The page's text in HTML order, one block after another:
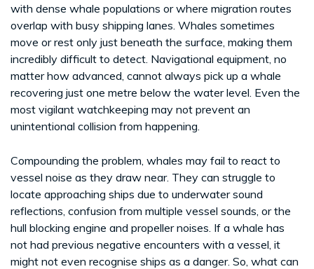
with dense whale populations or where migration routes
overlap with busy shipping lanes. Whales sometimes
move or rest only just beneath the surface, making them
incredibly difficult to detect. Navigational equipment, no
matter how advanced, cannot always pick up a whale
recovering just one metre below the water level. Even the
most vigilant watchkeeping may not prevent an
unintentional collision from happening.
Compounding the problem, whales may fail to react to
vessel noise as they draw near. They can struggle to
locate approaching ships due to underwater sound
reflections, confusion from multiple vessel sounds, or the
hull blocking engine and propeller noises. If a whale has
not had previous negative encounters with a vessel, it
might not even recognise ships as a danger. So, what can